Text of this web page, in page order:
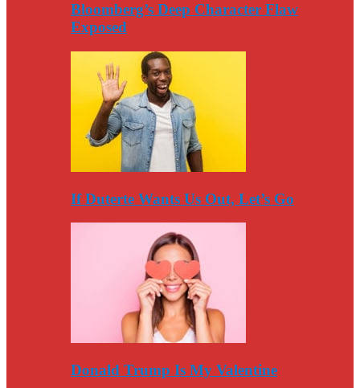
Bloomberg’s Deep Character Flaw
Exposed
If Duterte Wants Us Out, Let’s Go
Donald Trump Is My Valentine